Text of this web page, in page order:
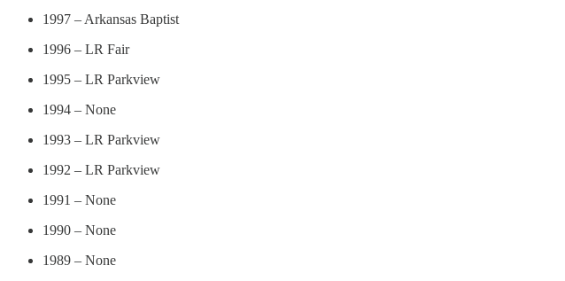
1997 – Arkansas Baptist
1996 – LR Fair
1995 – LR Parkview
1994 – None
1993 – LR Parkview
1992 – LR Parkview
1991 – None
1990 – None
1989 – None